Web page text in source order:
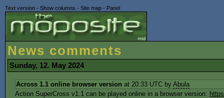
Text version - Show columns - Site map - Panel
News comments
Sunday, 12. May 2024
Across 1.1 online browser version at 20:33 UTC by Abula
Action SuperCross v1.1 can be played online in a browser version: